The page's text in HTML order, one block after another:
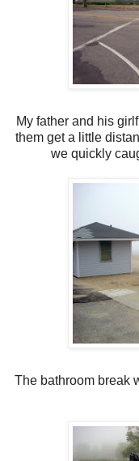
My father and his
them get a little
we quickly
The bathroom break